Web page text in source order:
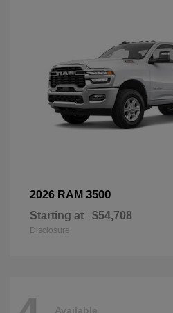
2026 RAM 3500
Starting at $54,708
Disclosure
Available